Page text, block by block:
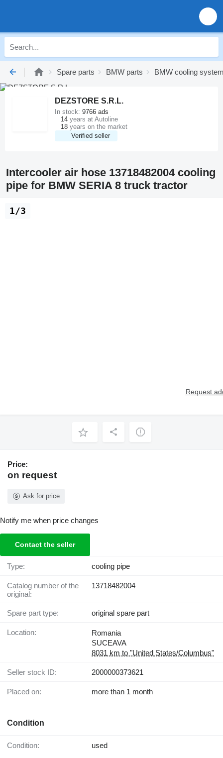
Spare parts BMW parts BMW cooling
DEZSTORE S.R.L.
Verified seller
In stock: 9766 ads
14 years at Autoline
18 years on the market
Intercooler air hose 13718482004 cooling
pipe for BMW SERIA 8 truck tractor
Request
1/3
Price:
on request
Ask for price
Notify me when price changes
Contact the seller
Type: cooling pipe
Catalog number of the
original:
13718482004
Spare part type: original spare part
Location:
Romania
SUCEAVA
8031 km to "United States/Columbus"
Seller stock ID: 2000000373621
Placed on: more than 1 month
Condition
Condition: used